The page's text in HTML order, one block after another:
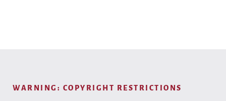
WARNING: COPYRIGHT RESTRICTIONS